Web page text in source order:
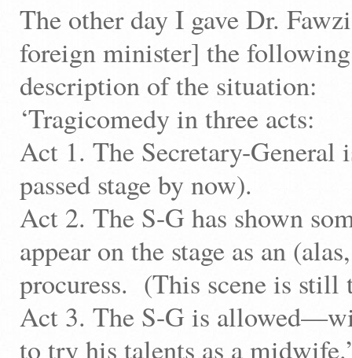
The other day I gave Dr.
foreign minister] the following
description of the situation:
‘Tragicomedy in three acts:
Act 1. The Secretary-General
passed stage by now).
Act 2. The S-G has shown
appear on the stage as an
procuress. (This scene is
Act 3. The S-G is
to try his talents as a